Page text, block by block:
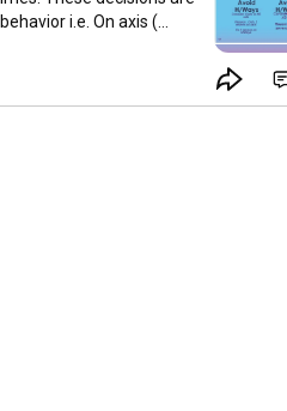
i.e. On axis (
dice drift and both dice
This decision tree